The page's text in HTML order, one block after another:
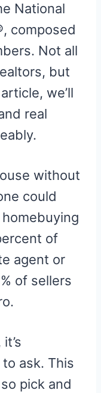
National
composed
Not all
but
we’ll
real
without
could
of
agent or
of sellers
ask. This
pick and